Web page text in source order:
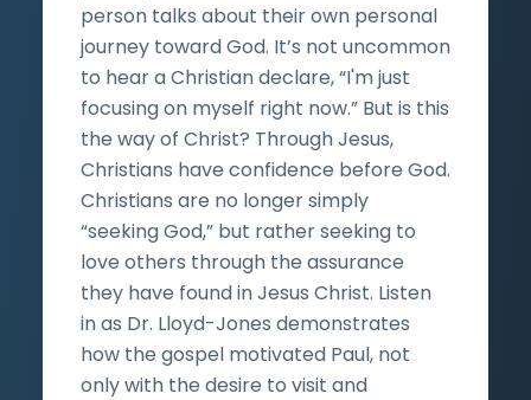
person talks about their own personal
journey toward God. It’s not uncommon
to hear a Christian declare, “I'm just
focusing on myself right now.” But is this
the way of Christ? Through Jesus,
Christians have confidence before God.
Christians are no longer simply
“seeking God,” but rather seeking to
love others through the assurance
they have found in Jesus Christ. Listen
in as Dr. Lloyd-Jones demonstrates
how the gospel motivated Paul, not
only with the desire to visit and